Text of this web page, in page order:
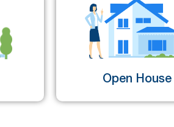
Open House